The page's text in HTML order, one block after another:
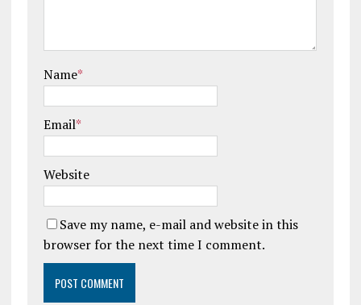
Name*
Email*
Website
Save my name, e-mail and website in this
browser for the next time I comment.